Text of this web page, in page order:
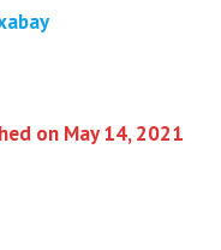
on May 14, 2021